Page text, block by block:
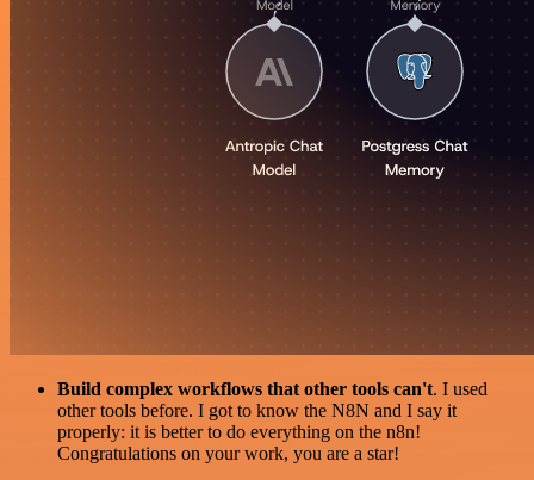
Build complex workflows that other tools can't. I used
other tools before. I got to know the N8N and I say it
properly: it is better to do everything on the n8n!
Congratulations on your work, you are a star!